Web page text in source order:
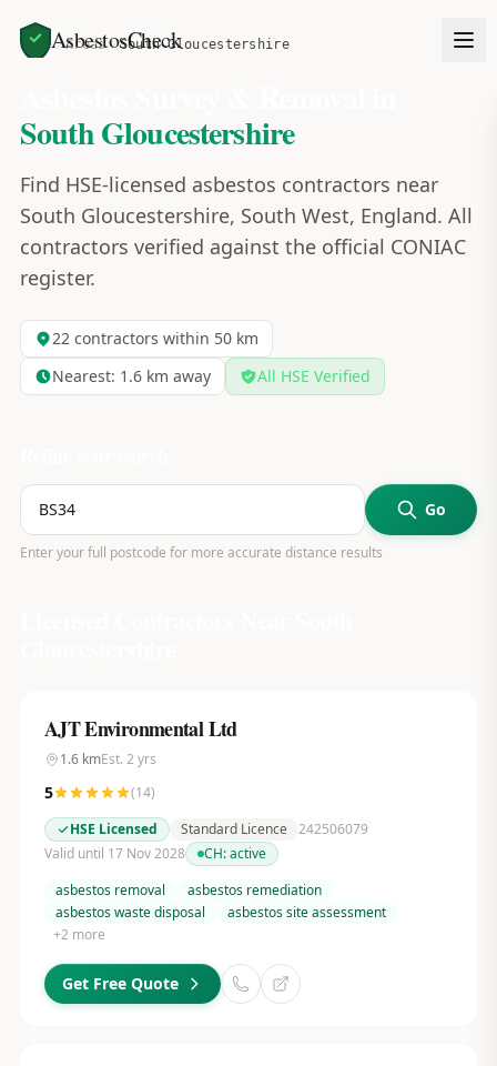
AsbestosCheck
Home Areas South Gloucestershire
South Gloucestershire
Find HSE-licensed asbestos contractors near
South Gloucestershire, South West, England. All
contractors verified against the official CONIAC
register.
22contractors within 50 km
Nearest: 1.6km away All HSE Verified
Go
Enter your full postcode for more accurate distance results
AJT Environmental Ltd
1.6kmEst. 2 yrs
5 (14)
HSE Licensed
Standard Licence 242506079
Valid until 17 Nov 2028
CH:active
asbestos removal
asbestos remediation
asbestos waste disposal
asbestos site assessment
+2 more
Get Free Quote